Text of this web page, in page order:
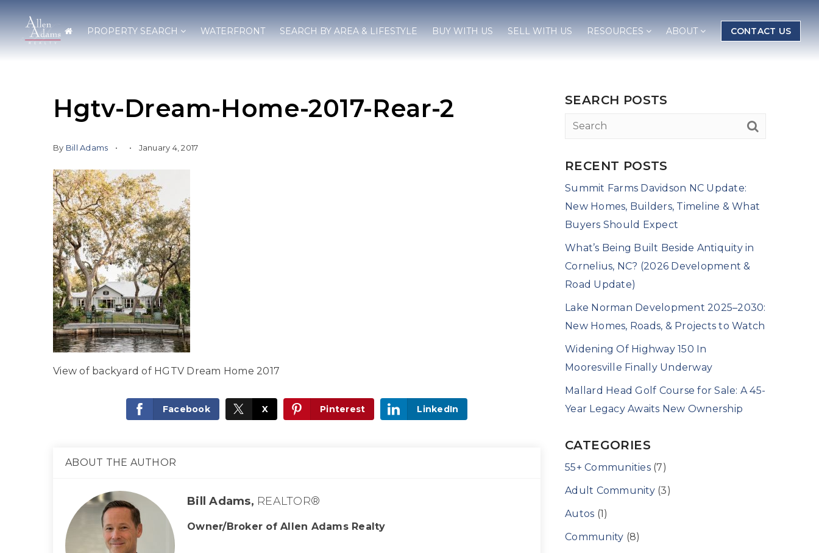
PROPERTY SEARCH WATERFRONT SEARCH BY AREA & LIFESTYLE BUY WITH US SELL WITH US RESOURCES ABOUT CONTACT US
Hgtv-Dream-Home-2017-Rear-2
By Bill Adams January 4, 2017
View of backyard of HGTV Dream Home 2017
Facebook X Pinterest LinkedIn
ABOUT THE AUTHOR
Bill Adams, REALTOR®
Owner/Broker of Allen Adams Realty
SEARCH POSTS
RECENT POSTS
Summit Farms Davidson NC Update:
New Homes, Builders, Timeline & What
Buyers Should Expect
What’s Being Built Beside Antiquity in
Cornelius, NC? (2026 Development &
Road Update)
Lake Norman Development 2025–2030:
New Homes, Roads, & Projects to Watch
Widening Of Highway 150 In
Mooresville Finally Underway
Mallard Head Golf Course for Sale: A 45-
Year Legacy Awaits New Ownership
CATEGORIES
55+ Communities(7)
Adult Community(3)
Autos (1)
Community (8)